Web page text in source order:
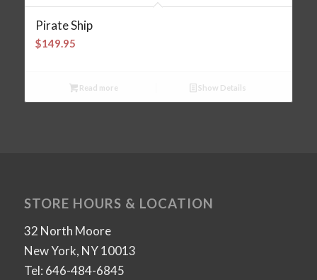
Pirate Ship
$149.95
Read more Show Details
STORE HOURS & LOCATION
32 North Moore
New York, NY 10013
Tel: 646-484-6845